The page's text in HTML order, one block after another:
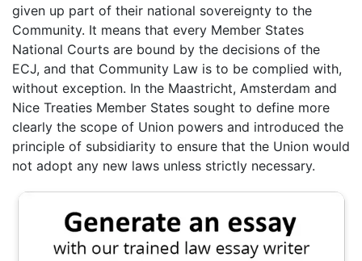
given up part of their national sovereignty to the
Community. It means that every Member States
National Courts are bound by the decisions of the
ECJ, and that Community Law is to be complied with,
without exception. In the Maastricht, Amsterdam and
Nice Treaties Member States sought to define more
clearly the scope of Union powers and introduced the
principle of subsidiarity to ensure that the Union would
not adopt any new laws unless strictly necessary.